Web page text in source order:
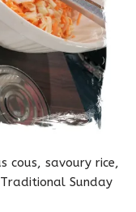
cous, savoury rice,
Sunday